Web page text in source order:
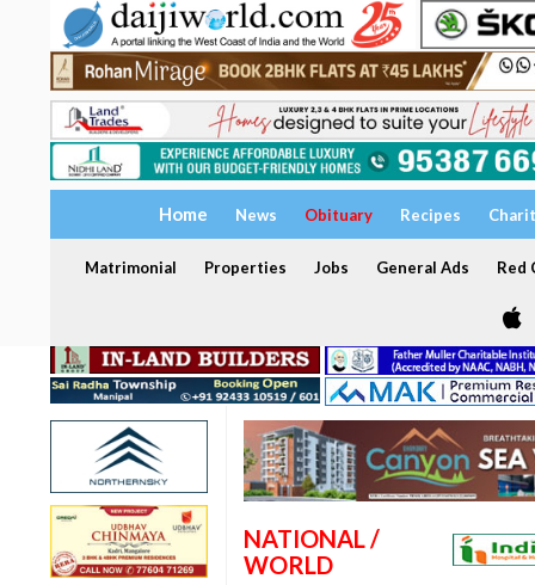
Home News Obituary Recipes
Matrimonial Properties Jobs General Ads Red
NATIONAL /
WORLD